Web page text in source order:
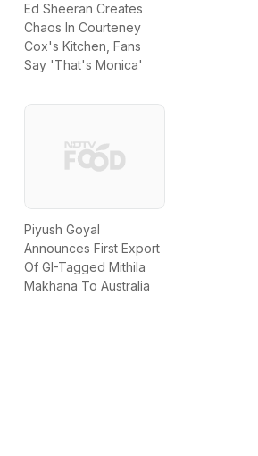
Ed Sheeran Creates
Chaos In Courteney
Cox's Kitchen, Fans
Say 'That's Monica'
Piyush Goyal
Announces First Export
Of GI-Tagged Mithila
Makhana To Australia